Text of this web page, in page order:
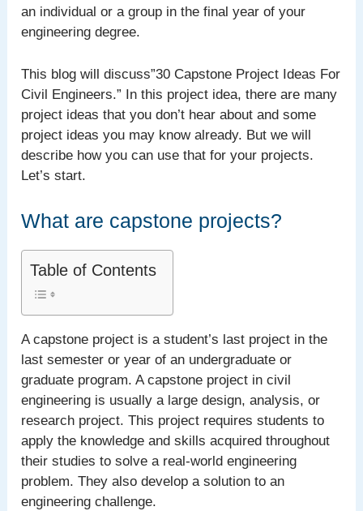
an individual or a group in the final year of your
engineering degree.
This blog will discuss”30 Capstone Project Ideas For
Civil Engineers.” In this project idea, there are many
project ideas that you don’t hear about and some
project ideas you may know already. But we will
describe how you can use that for your projects.
Let’s start.
What are capstone projects?
Table of Contents
A capstone project is a student’s last project in the
last semester or year of an undergraduate or
graduate program. A capstone project in civil
engineering is usually a large design, analysis, or
research project. This project requires students to
apply the knowledge and skills acquired throughout
their studies to solve a real-world engineering
problem. They also develop a solution to an
engineering challenge.